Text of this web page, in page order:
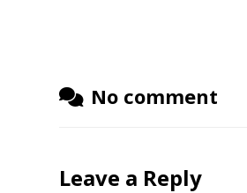
No comment
Leave a Reply